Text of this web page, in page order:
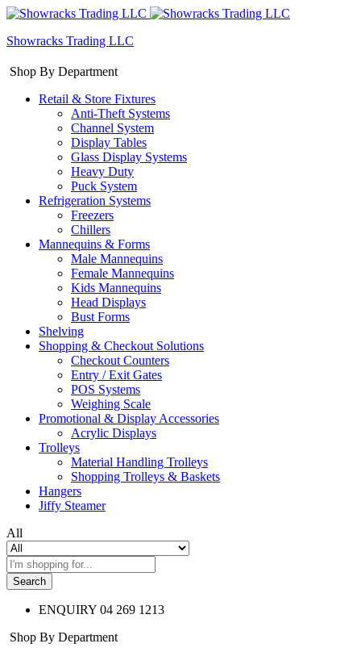
Showracks Trading LLC
Shop By Department
Retail & Store Fixtures
Anti-Theft Systems
Channel System
Display Tables
Glass Display Systems
Heavy Duty
Puck System
Refrigeration Systems
Freezers
Chillers
Mannequins & Forms
Male Mannequins
Female Mannequins
Kids Mannequins
Head Displays
Bust Forms
Shelving
Shopping & Checkout Solutions
Checkout Counters
Entry / Exit Gates
POS Systems
Weighing Scale
Promotional & Display Accessories
Acrylic Displays
Trolleys
Material Handling Trolleys
Shopping Trolleys & Baskets
Hangers
Jiffy Steamer
All
Search
ENQUIRY 04 269 1213
Shop By Department